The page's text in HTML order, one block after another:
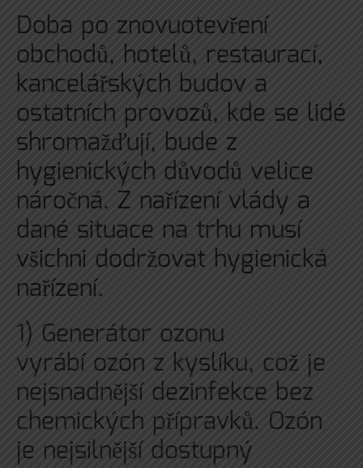
Doba po znovuotevření
obchodů, hotelů, restaurací,
kancelářských budov a
ostatních provozů, kde se lidé
shromažďují, bude z
hygienických důvodů velice
náročná. Z nařízení vlády a
dané situace na trhu musí
všichni dodržovat hygienická
nařízení.
1) Generátor ozonu
vyrábí ozón z kyslíku, což je
nejsnadnější dezinfekce bez
chemických přípravků. Ozón
je nejsilnější dostupný